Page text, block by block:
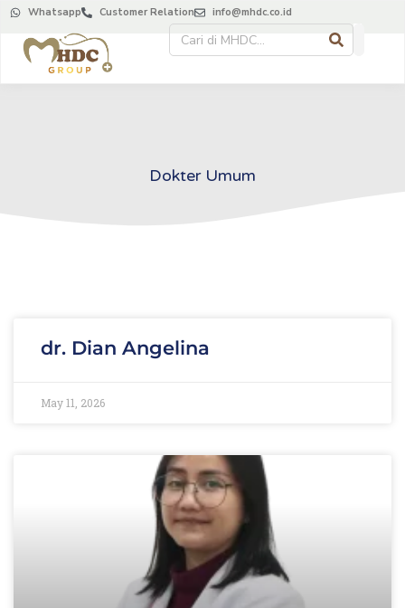
Whatsapp Customer Relation info@mhdc.co.id
Dokter Umum
dr. Dian Angelina
May 11, 2026